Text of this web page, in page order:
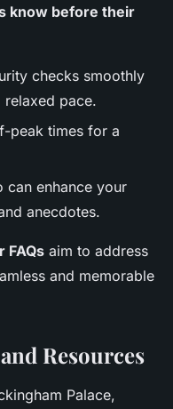
know before their
checks smoothly
pace.
peak times for a
can enhance your
anecdotes.
FAQs aim to address
and memorable
Resources
Palace,